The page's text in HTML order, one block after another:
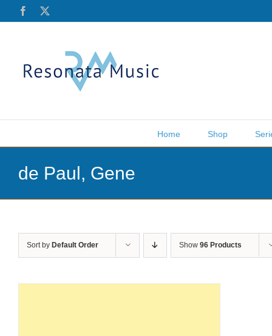
Facebook
Home Shop
de Paul, Gene
Sort by Default Order Show 96 Products